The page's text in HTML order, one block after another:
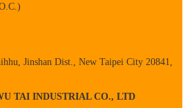
Jinshan Dist., New Taipei City 20841,
TAI INDUSTRIAL CO., LTD